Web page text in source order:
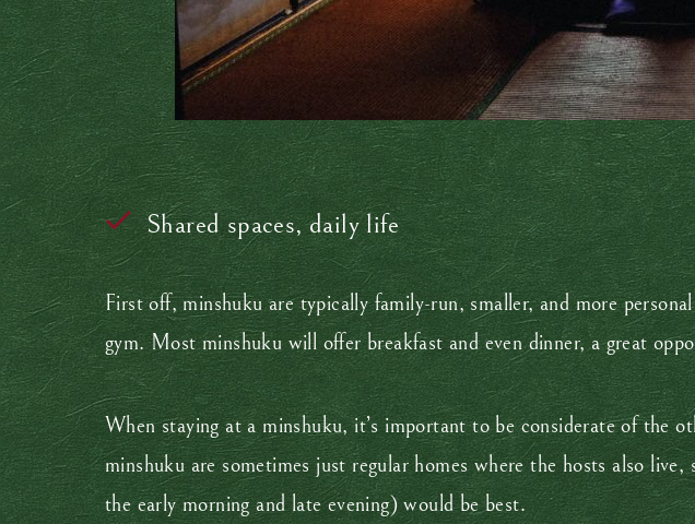
Shared spaces, daily life
First off, minshuku are typically family-run, smaller, and more
gym. Most minshuku will offer breakfast and even dinner, a great
When staying at a minshuku, it’s important to be considerate of the
minshuku are sometimes just regular homes where the hosts also
the early morning and late evening) would be best.